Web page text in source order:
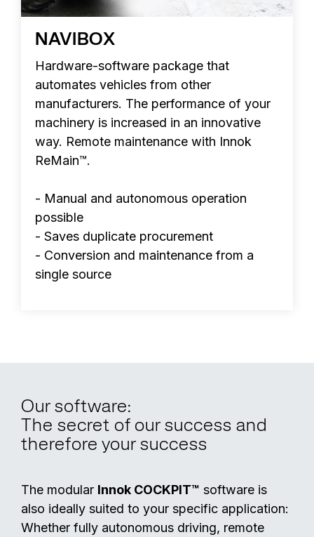
NAVIBOX
Hardware-software package that
automates vehicles from other
manufacturers. The performance of your
machinery is increased in an innovative
way. Remote maintenance with Innok
ReMain™.
- Manual and autonomous operation
possible
- Saves duplicate procurement
- Conversion and maintenance from a
single source
Our software:
The secret of our success and
therefore your success
The modular Innok COCKPIT™ software is
also ideally suited to your specific application:
Whether fully autonomous driving, remote